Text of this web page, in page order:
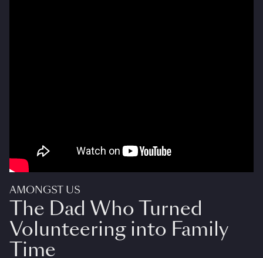
AMONGST US
The Dad Who Turned
Volunteering into Family
Time